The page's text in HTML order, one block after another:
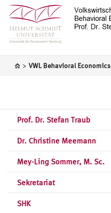
> VWL Behavioral Economics
Prof. Dr. Stefan Traub
Dr. Christine Meemann
Mey-Ling Sommer, M. Sc.
Sekretariat
SHK